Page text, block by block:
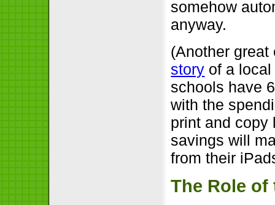
somehow
anyway.
(Another
story of a
schools have
with the
print and copy
savings will
from their
The Role of